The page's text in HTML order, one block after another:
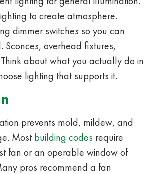
to create atmosphere.
dimmer switches so you can
Sconces, overhead fixtures,
about what you actually do in
lighting that supports it.
prevents mold, mildew, and
Most building codes require
fan or an operable window of
pros recommend a fan